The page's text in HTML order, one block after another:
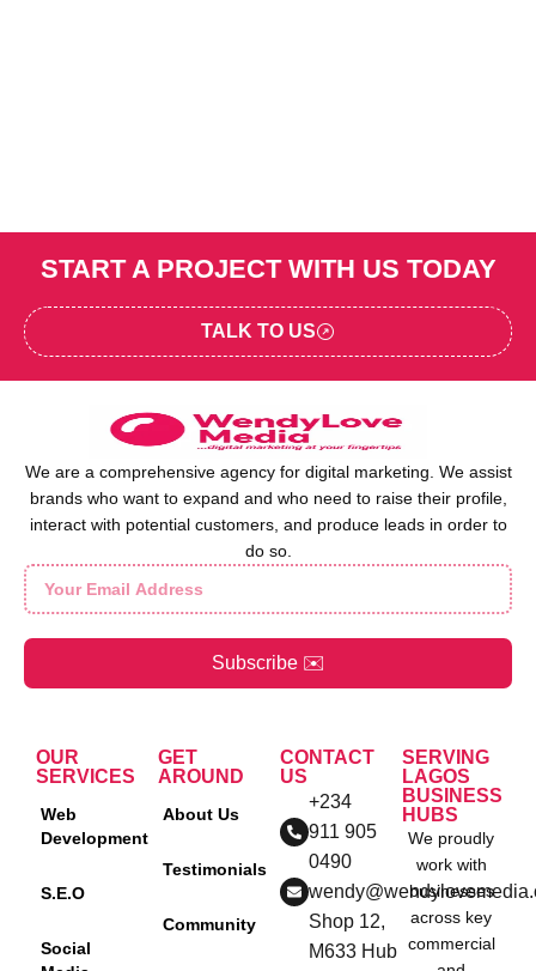
START A PROJECT WITH US TODAY
TALK TO US
We are a comprehensive agency for digital marketing. We assist
brands who want to expand and who need to raise their profile,
interact with potential customers, and produce leads in order to
do so.
Subscribe ✉️
OUR
SERVICES
Web
Development
S.E.O
Social
GET
AROUND
About Us
Testimonials
Community
CONTACT
US
+234
911 905
0490
Shop 12,
M633 Hub
SERVING
LAGOS
BUSINESS
HUBS
We proudly
work with
businesses
across key
commercial